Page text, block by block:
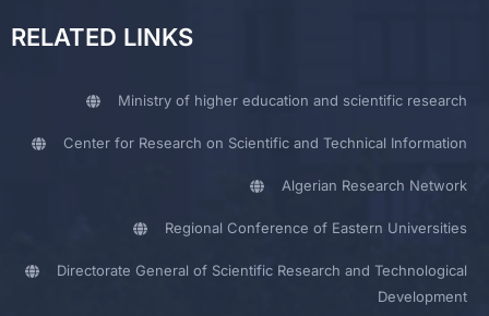
RELATED LINKS
Ministry of higher education and scientific research
Center for Research on Scientific and Technical Information
Algerian Research Network
Regional Conference of Eastern Universities
Directorate General of Scientific Research and Technological
Development